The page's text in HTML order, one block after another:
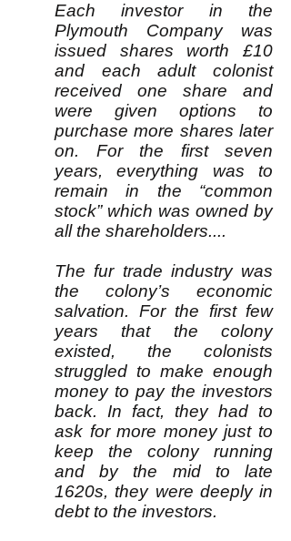
Each investor in the
Plymouth Company was
issued shares worth £10
and each adult colonist
received one share and
were given options to
purchase more shares later
on. For the first seven
years, everything was to
remain in the “common
stock” which was owned by
all the shareholders....
The fur trade industry was
the colony’s economic
salvation. For the first few
years that the colony
existed, the colonists
struggled to make enough
money to pay the investors
back. In fact, they had to
ask for more money just to
keep the colony running
and by the mid to late
1620s, they were deeply in
debt to the investors.